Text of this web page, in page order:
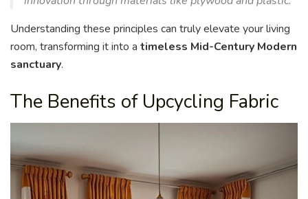
Understanding these principles can truly elevate your living
room, transforming it into a timeless Mid-Century Modern
sanctuary.
The Benefits of Upcycling Fabric